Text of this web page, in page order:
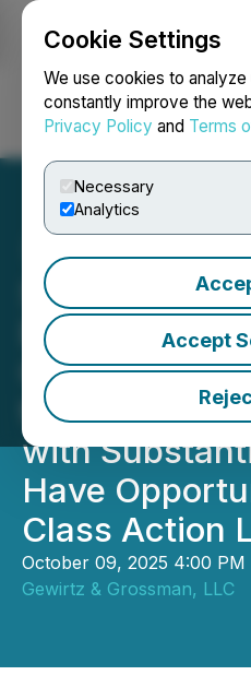
Cookie Settings
We use cookies to
constantly improve the
Privacy Policy and Terms
Necessary
Analytics
Accept
Login
SNAP
Bronstein,
Grossman
that Snap
with
Have
Class Action
October 09, 2025 4:00 PM
Gewirtz & Grossman, LLC